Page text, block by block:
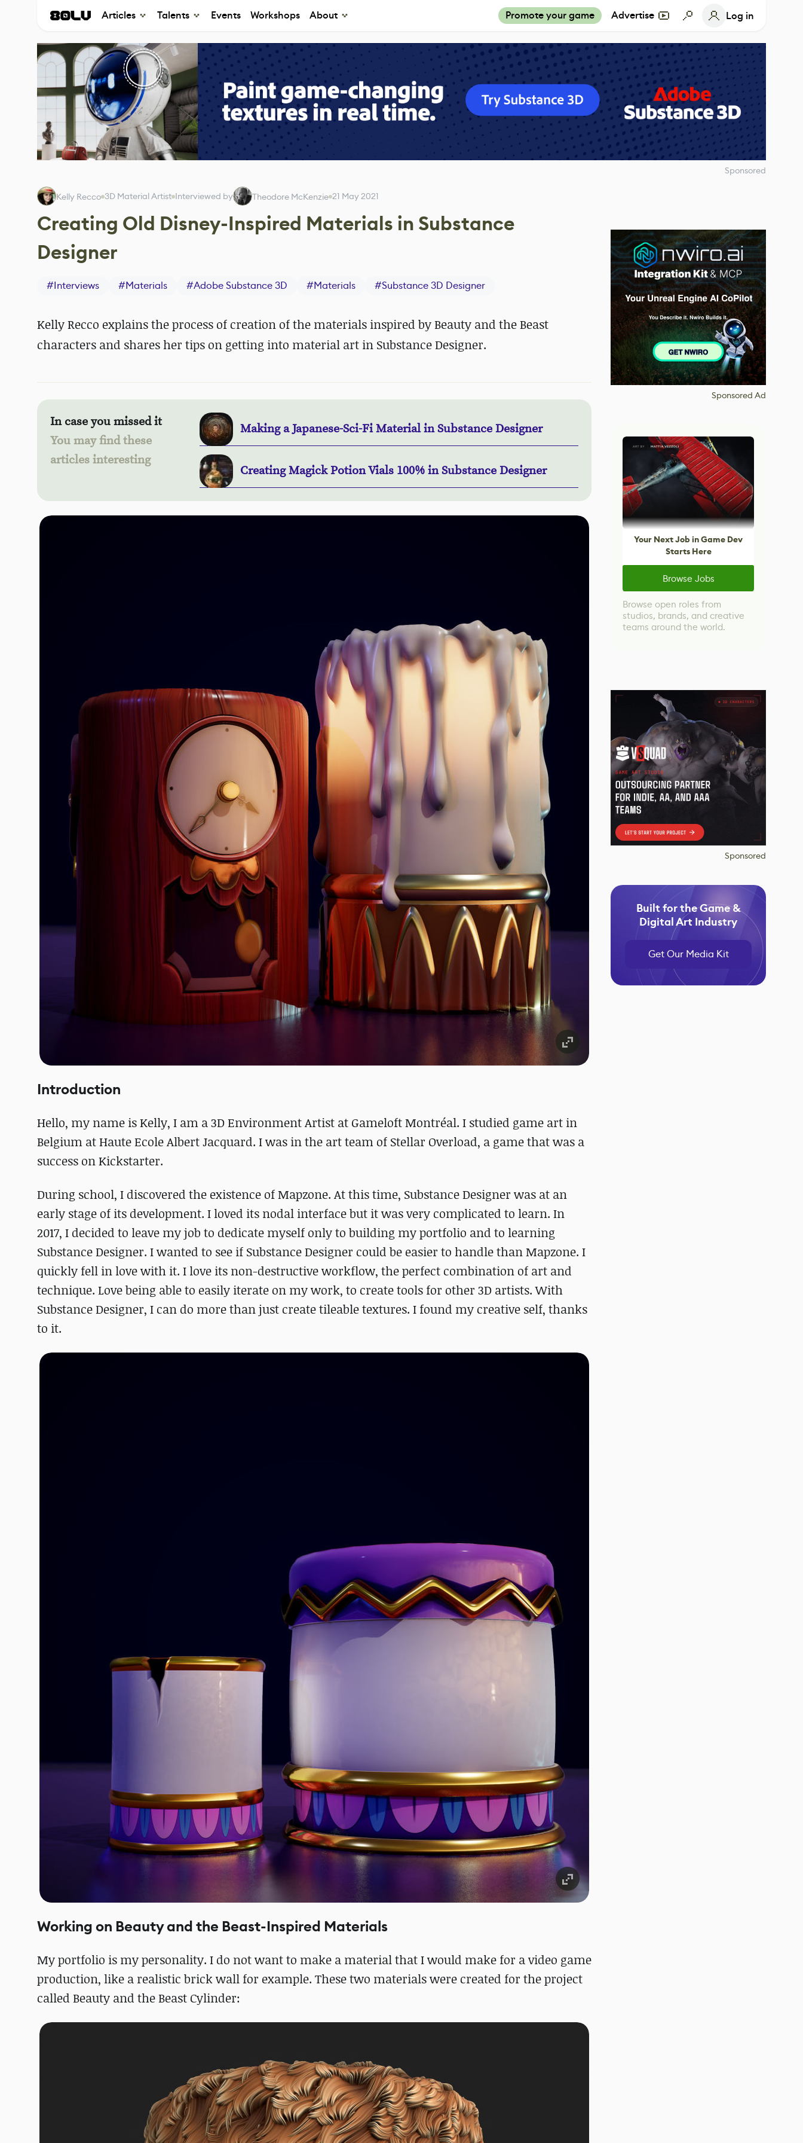
Articles Talents Events Workshops About Promote your game Advertise Log in
Sponsored
Kelly Recco 3D Material Artist Interviewed by Theodore McKenzie 21 May 2021
Creating Old Disney-Inspired Materials in Substance
Designer
#Interviews #Materials #Adobe Substance 3D #Materials #Substance 3D Designer
Kelly Recco explains the process of creation of the materials inspired by Beauty and the Beast
characters and shares her tips on getting into material art in Substance Designer.
In case you missed it
You may find these
articles interesting
Making a Japanese-Sci-Fi Material in Substance Designer
Creating Magick Potion Vials 100% in Substance Designer
Introduction
Hello, my name is Kelly, I am a 3D Environment Artist at Gameloft Montréal. I studied game art in
Belgium at Haute Ecole Albert Jacquard. I was in the art team of Stellar Overload, a game that was a
success on Kickstarter.
During school, I discovered the existence of Mapzone. At this time, Substance Designer was at an
early stage of its development. I loved its nodal interface but it was very complicated to learn. In
2017, I decided to leave my job to dedicate myself only to building my portfolio and to learning
Substance Designer. I wanted to see if Substance Designer could be easier to handle than Mapzone. I
quickly fell in love with it. I love its non-destructive workflow, the perfect combination of art and
technique. Love being able to easily iterate on my work, to create tools for other 3D artists. With
Substance Designer, I can do more than just create tileable textures. I found my creative self, thanks
to it.
Working on Beauty and the Beast-Inspired Materials
My portfolio is my personality. I do not want to make a material that I would make for a video game
production, like a realistic brick wall for example. These two materials were created for the project
called Beauty and the Beast Cylinder:
Sponsored Ad
Your Next Job in Game Dev
Starts Here
Browse Jobs
Browse open roles from
studios, brands, and creative
teams around the world.
Sponsored
Built for the Game &
Digital Art Industry
Get Our Media Kit